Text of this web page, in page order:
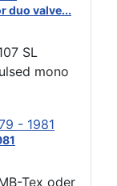
duo valve...
SL
mono
Tex oder